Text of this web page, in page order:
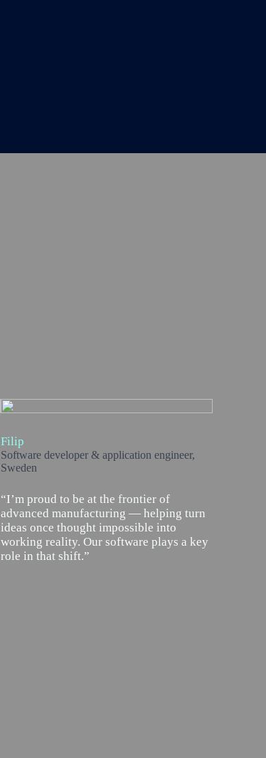
Filip
Software developer & application engineer,
Sweden
“I’m proud to be at the frontier of
advanced manufacturing — helping turn
ideas once thought impossible into
working reality. Our software plays a key
role in that shift.”